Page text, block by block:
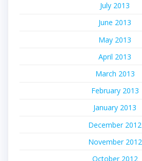
July 2013
June 2013
May 2013
April 2013
March 2013
February 2013
January 2013
December 2012
November 2012
October 2012